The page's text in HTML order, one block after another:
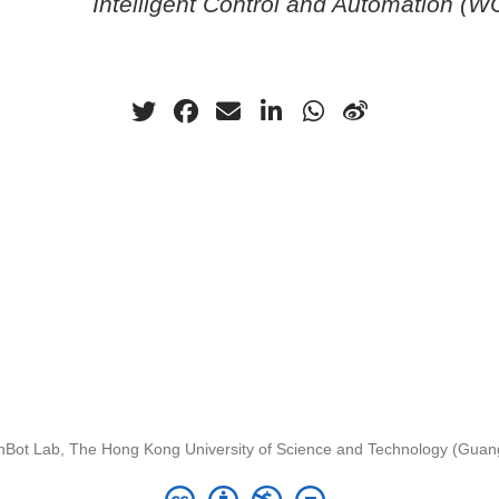
Lab, The Hong Kong University of Science and Technology